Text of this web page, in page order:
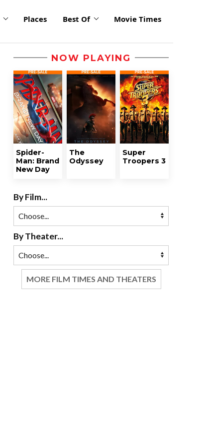
Places Best Of Movie Times
NOW PLAYING
Spider-
Man: Brand
New Day
The
Odyssey
Super
Troopers 3
By Film...
By Theater...
MORE FILM TIMES AND THEATERS